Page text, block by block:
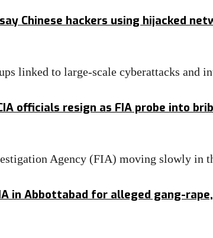
Chinese hackers using hijacked
linked to large-scale cyberattacks
officials resign as FIA probe into
Agency (FIA) moving slowly in
in Abbottabad for alleged gang-